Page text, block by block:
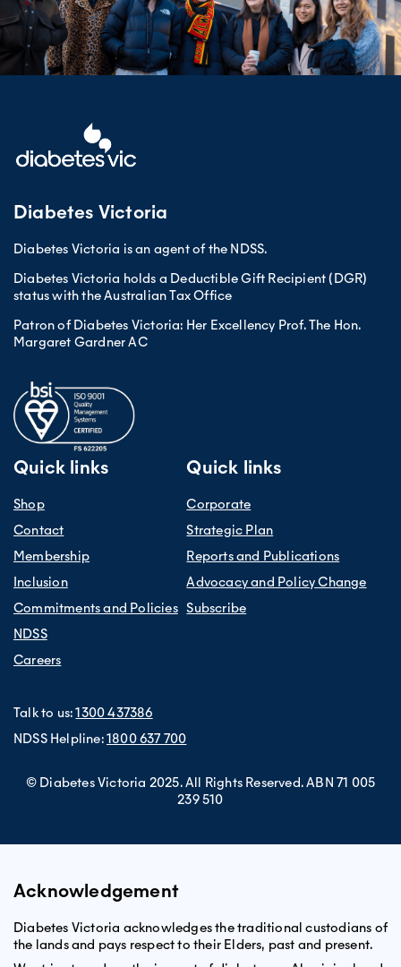
Diabetes Victoria
Diabetes Victoria is an agent of the NDSS.
Diabetes Victoria holds a Deductible Gift Recipient (DGR)
status with the Australian Tax Office
Patron of Diabetes Victoria: Her Excellency Prof. The Hon.
Margaret Gardner AC
Quick links
Shop
Contact
Membership
Inclusion
Commitments and Policies
NDSS
Careers
Talk to us:1300 437386
NDSS Helpline:1800 637 700
Quick links
Corporate
Strategic Plan
Reports and Publications
Advocacy and Policy Change
Subscribe
© Diabetes Victoria 2025. All Rights Reserved. ABN 71 005
239 510
Acknowledgement
Diabetes Victoria acknowledges the traditional custodians of
the lands and pays respect to their Elders, past and present.